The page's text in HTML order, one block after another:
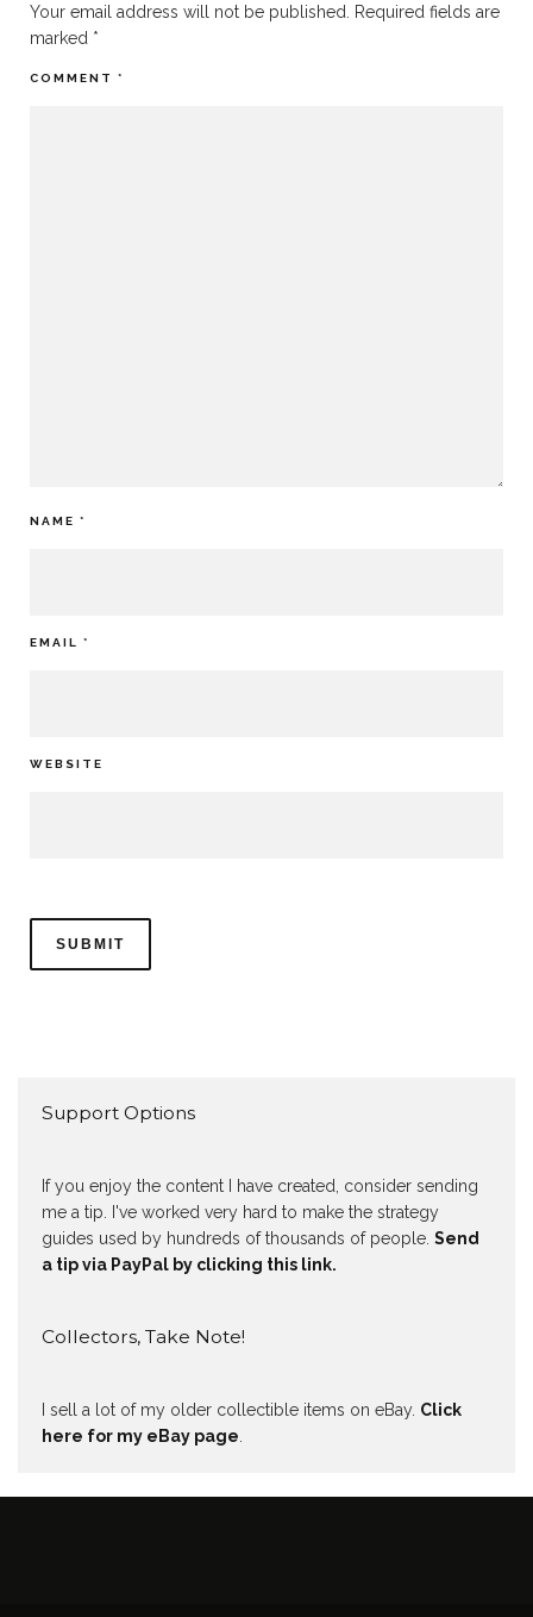
Your email address will not be published.
Required fields are
marked *
COMMENT *
NAME *
EMAIL *
WEBSITE
Support Options
If you enjoy the content I have created, consider sending
me a tip. I've worked very hard to make the strategy
guides used by hundreds of thousands of people. Send
a tip via PayPal by clicking this link.
Collectors, Take Note!
I sell a lot of my older collectible items on eBay. Click
here for my eBay page